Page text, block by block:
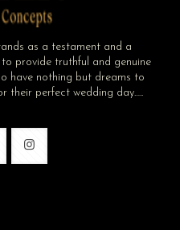
as a testament and a
provide truthful and genuine
have nothing but dreams to
their perfect wedding day…..